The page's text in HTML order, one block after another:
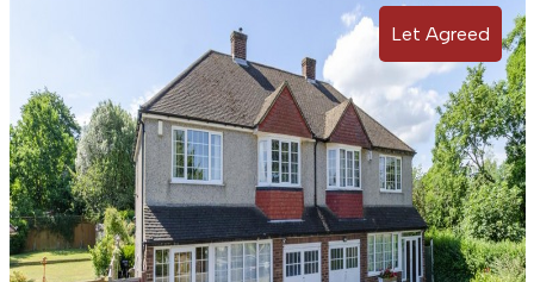
Let Agreed